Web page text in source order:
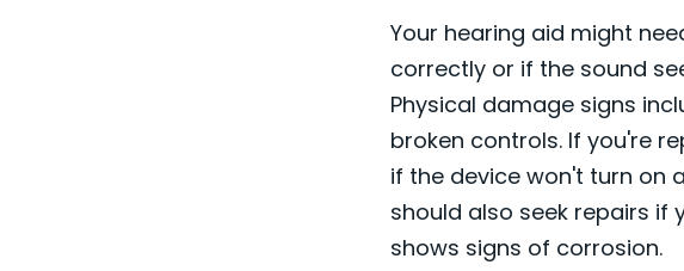
Your hearing aid might
correctly or if the sound
Physical damage signs
broken controls. If you're
if the device won't turn on
should also seek repairs if
shows signs of corrosion.